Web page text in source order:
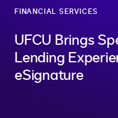
FINANCIAL SERVICES
UFCU Brings
Lending
eSignature